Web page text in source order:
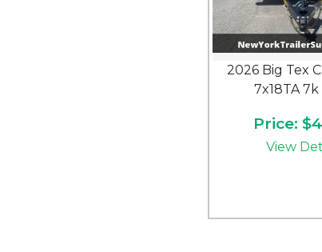
2026 Big Tex
7x18TA 7k
Price:
View